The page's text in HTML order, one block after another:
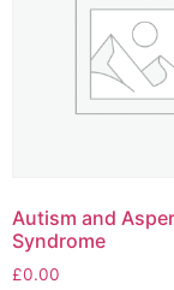
Autism and
Syndrome
£0.00